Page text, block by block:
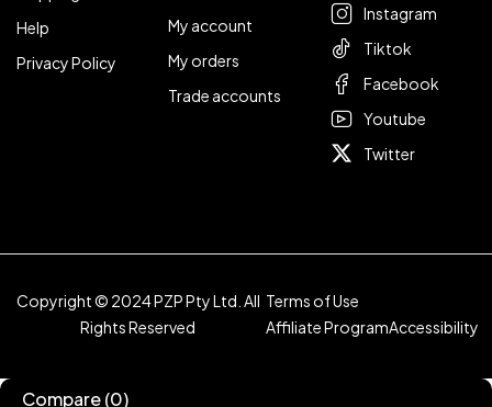
Help
Privacy Policy
My account
My orders
Trade accounts
Instagram
Tiktok
Facebook
Youtube
Twitter
Copyright © 2024 PZP Pty Ltd. All
Rights Reserved
Terms of Use
Affiliate ProgramAccessibility
Compare(0)